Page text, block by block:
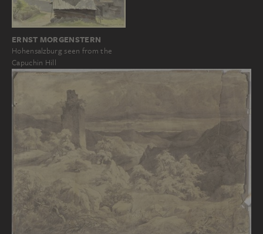
ERNST MORGENSTERN
Hohensalzburg seen from the
Capuchin Hill